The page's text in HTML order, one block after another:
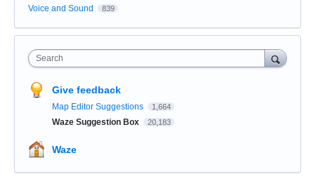
Voice and Sound 839
Search
Give feedback
Map Editor Suggestions 1,664
Waze Suggestion Box 20,183
Waze